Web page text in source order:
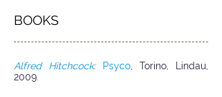
BOOKS
Alfred Hitchcock: Psyco , Torino, Lindau,
2009.